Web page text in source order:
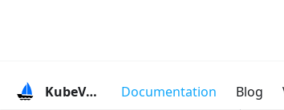
KubeVela Documentation Blog